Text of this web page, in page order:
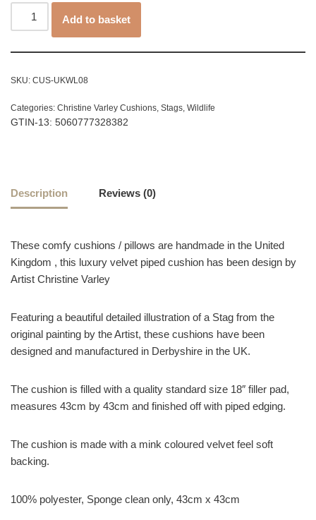
Add to basket
SKU: CUS-UKWL08
Categories: Christine Varley Cushions, Stags, Wildlife
GTIN-13: 5060777328382
Description Reviews (0)
These comfy cushions / pillows are handmade in the United
Kingdom , this luxury velvet piped cushion has been design by
Artist Christine Varley
Featuring a beautiful detailed illustration of a Stag from the
original painting by the Artist, these cushions have been
designed and manufactured in Derbyshire in the UK.
The cushion is filled with a quality standard size 18″ filler pad,
measures 43cm by 43cm and finished off with piped edging.
The cushion is made with a mink coloured velvet feel soft
backing.
100% polyester, Sponge clean only, 43cm x 43cm